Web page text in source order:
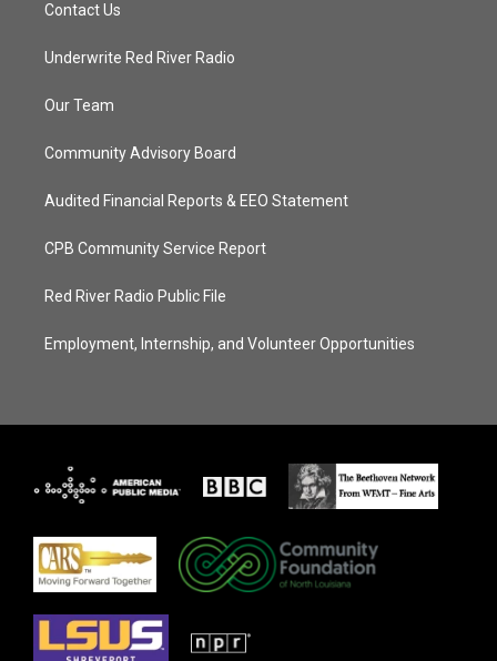
Contact Us
Underwrite Red River Radio
Our Team
Community Advisory Board
Audited Financial Reports & EEO Statement
CPB Community Service Report
Red River Radio Public File
Employment, Internship, and Volunteer Opportunities